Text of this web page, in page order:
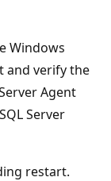
Windows
and verify the
Agent
Server
restart.